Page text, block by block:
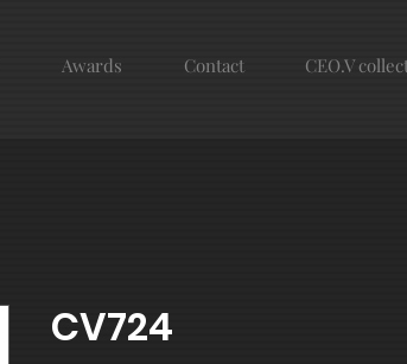
Awards Contact CEO.V
CV724